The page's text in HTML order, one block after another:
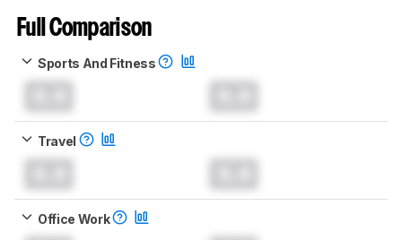
Full Comparison
Sports And Fitness
Travel
Office Work